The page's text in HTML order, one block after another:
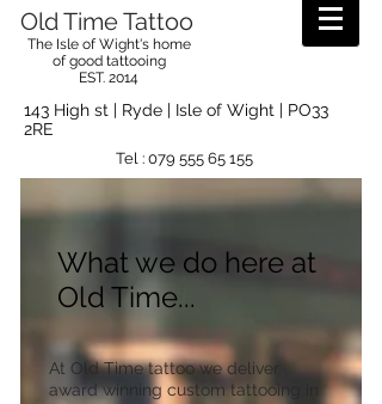
Old Time Tattoo
The Isle of Wight's home
of good tattooing
EST. 2014
143 High st | Ryde | Isle of Wight | PO33
2RE
Tel : 079 555 65 155
What we do here at
Old Time...
At Old Time tattoo we deliver
award winning custom tattooing in